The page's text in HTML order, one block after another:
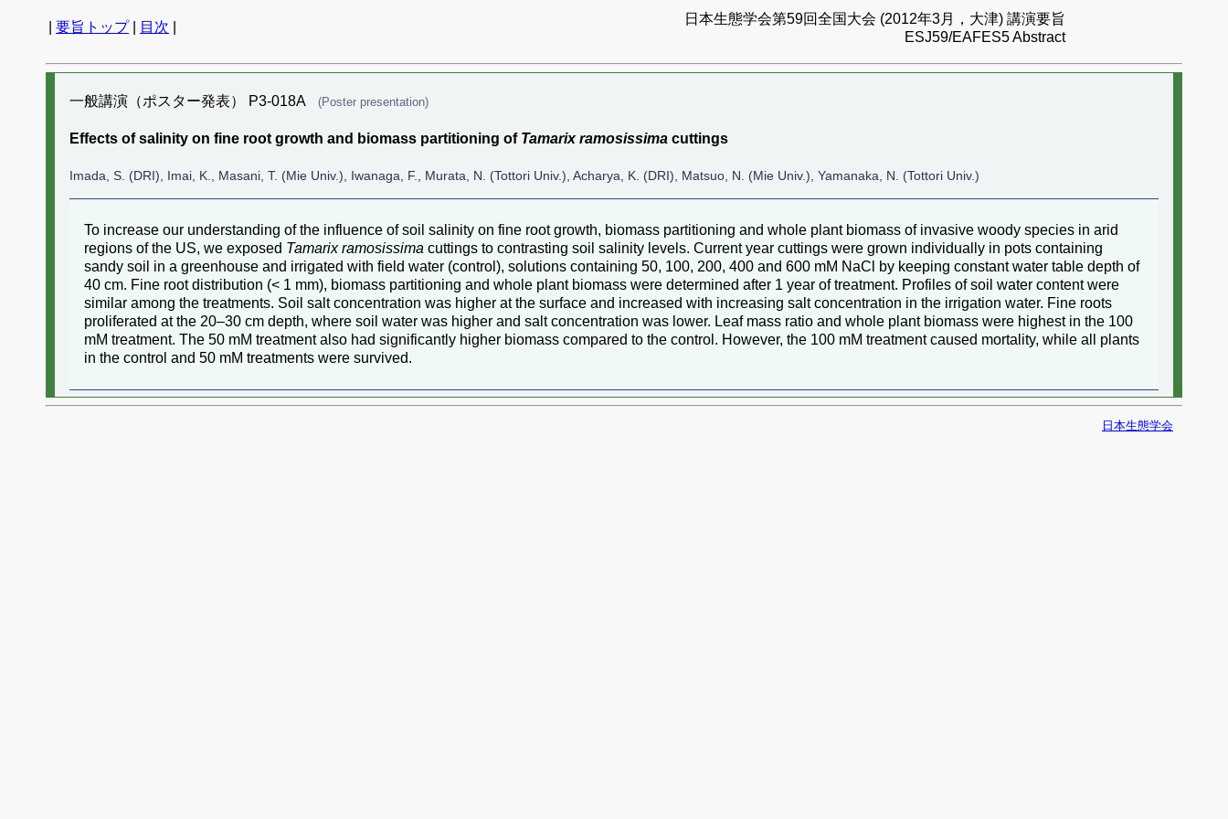
要旨トップ| 目次
日本生態学会第59回全国大会 (2012年3月，大津) 講演要旨
ESJ59/EAFES5 Abstract
一般講演（ポスター発表） P3-018A (Poster presentation)
Effects of salinity on fine root growth and biomass partitioning of Tamarix ramosissima cuttings
Imada, S. (DRI), Imai, K., Masani, T. (Mie Univ.), Iwanaga, F., Murata, N. (Tottori Univ.), Acharya, K. (DRI), Matsuo, N. (Mie Univ.), Yamanaka, N. (Tottori Univ.)
To increase our understanding of the influence of soil salinity on fine root growth, biomass partitioning and whole plant biomass of invasive woody species in arid
regions of the US, we exposed Tamarix ramosissima cuttings to contrasting soil salinity levels. Current year cuttings were grown individually in pots containing
sandy soil in a greenhouse and irrigated with field water (control), solutions containing 50, 100, 200, 400 and 600 mM NaCl by keeping constant water table depth of
40 cm. Fine root distribution (< 1 mm), biomass partitioning and whole plant biomass were determined after 1 year of treatment. Profiles of soil water content were
similar among the treatments. Soil salt concentration was higher at the surface and increased with increasing salt concentration in the irrigation water. Fine roots
proliferated at the 20–30 cm depth, where soil water was higher and salt concentration was lower. Leaf mass ratio and whole plant biomass were highest in the 100
mM treatment. The 50 mM treatment also had significantly higher biomass compared to the control. However, the 100 mM treatment caused mortality, while all plants
in the control and 50 mM treatments were survived.
日本生態学会